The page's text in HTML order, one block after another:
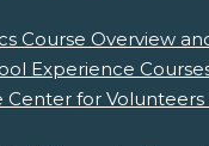
Course Overview
Experience
Center for Volunteers